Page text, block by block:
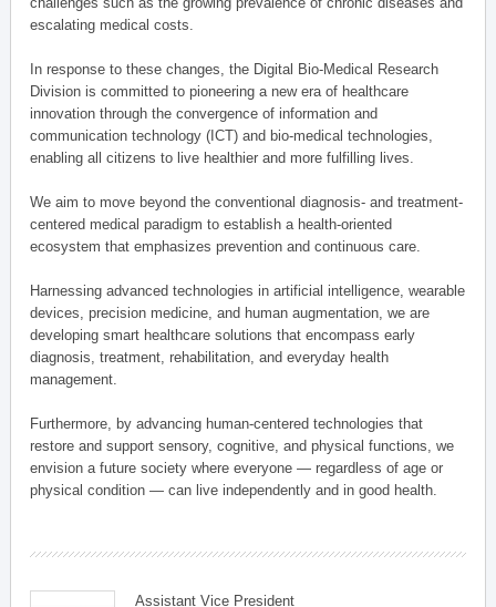
escalating medical costs.
In response to these changes, the Digital Bio-Medical Research
Division is committed to pioneering a new era of healthcare
innovation through the convergence of information and
communication technology (ICT) and bio-medical technologies,
enabling all citizens to live healthier and more fulfilling lives.
We aim to move beyond the conventional diagnosis- and treatment-
centered medical paradigm to establish a health-oriented
ecosystem that emphasizes prevention and continuous care.
Harnessing advanced technologies in artificial intelligence, wearable
devices, precision medicine, and human augmentation, we are
developing smart healthcare solutions that encompass early
diagnosis, treatment, rehabilitation, and everyday health
management.
Furthermore, by advancing human-centered technologies that
restore and support sensory, cognitive, and physical functions, we
envision a future society where everyone — regardless of age or
physical condition — can live independently and in good health.
Assistant Vice President